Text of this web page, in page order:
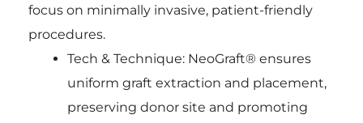
focus on minimally invasive, patient-friendly
procedures.
Tech & Technique: NeoGraft® ensures
uniform graft extraction and placement,
preserving donor site and promoting